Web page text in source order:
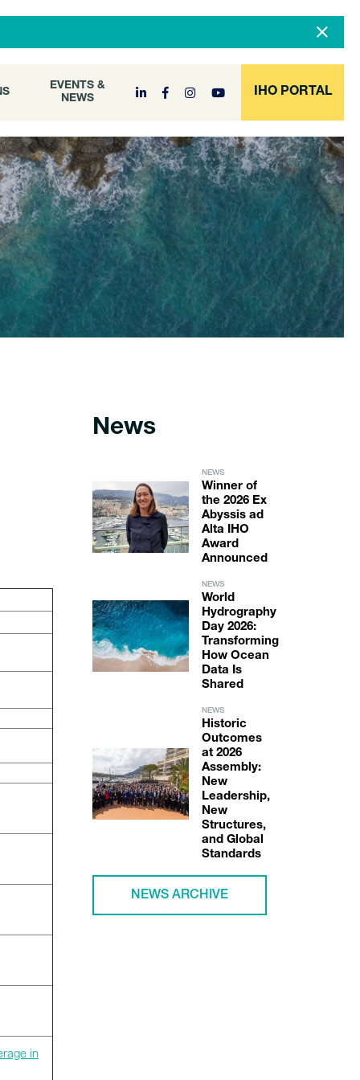
EVENTS &
NEWS
IHO PORTAL
DOCUMENT
ARCHIVE
in
News
NEWS
Winner of
the 2026 Ex
Abyssis ad
Alta IHO
Award
Announced
NEWS
World
Hydrography
Day 2026:
Transforming
How Ocean
Data Is
Shared
NEWS
Historic
Outcomes
at 2026
Assembly:
New
Leadership,
New
Structures,
and Global
Standards
NEWS ARCHIVE